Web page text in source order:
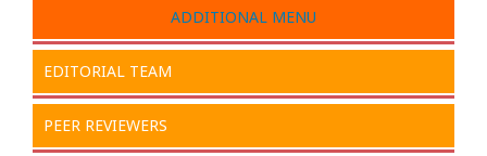
ADDITIONAL MENU
EDITORIAL TEAM
PEER REVIEWERS